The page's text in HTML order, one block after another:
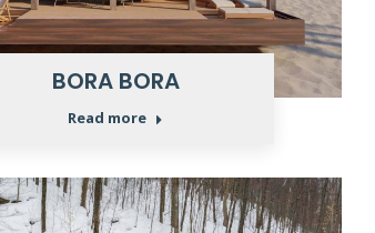
BORA BORA
Read more